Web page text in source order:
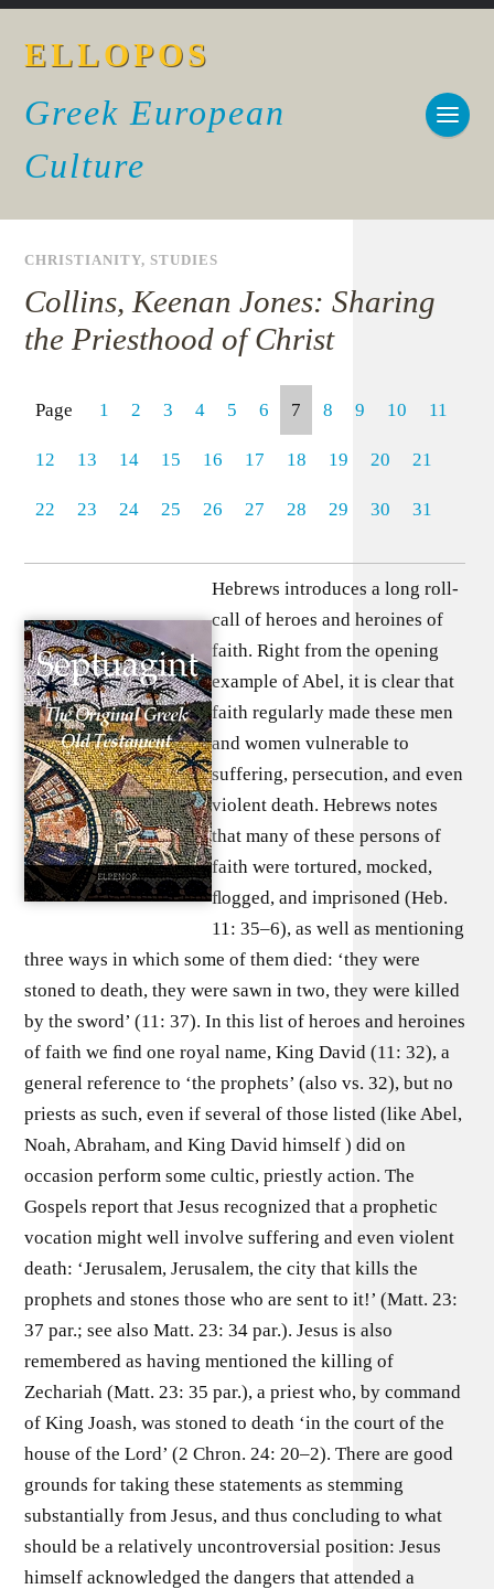
ELLOPOS
Greek European
Culture
CHRISTIANITY,STUDIES
Collins, Keenan Jones: Sharing
the Priesthood of Christ
Page 1 2 3 4 5 6 7 8 9 10 11
12 13 14 15 16 17 18 19 20 21
22 23 24 25 26 27 28 29 30 31
Hebrews introduces a long roll-
call of heroes and heroines of
faith. Right from the opening
example of Abel, it is clear that
faith regularly made these men
and women vulnerable to
suffering, persecution, and even
violent death. Hebrews notes
that many of these persons of
faith were tortured, mocked,
ﬂogged, and imprisoned (Heb.
11: 35–6), as well as mentioning
three ways in which some of them died: ‘they were
stoned to death, they were sawn in two, they were killed
by the sword’ (11: 37). In this list of heroes and heroines
of faith we ﬁnd one royal name, King David (11: 32), a
general reference to ‘the prophets’ (also vs. 32), but no
priests as such, even if several of those listed (like Abel,
Noah, Abraham, and King David himself ) did on
occasion perform some cultic, priestly action. The
Gospels report that Jesus recognized that a prophetic
vocation might well involve suffering and even violent
death: ‘Jerusalem, Jerusalem, the city that kills the
prophets and stones those who are sent to it!’ (Matt. 23:
37 par.; see also Matt. 23: 34 par.). Jesus is also
remembered as having mentioned the killing of
Zechariah (Matt. 23: 35 par.), a priest who, by command
of King Joash, was stoned to death ‘in the court of the
house of the Lord’ (2 Chron. 24: 20–2). There are good
grounds for taking these statements as stemming
substantially from Jesus, and thus concluding to what
should be a relatively uncontroversial position: Jesus
himself acknowledged the dangers that attended a